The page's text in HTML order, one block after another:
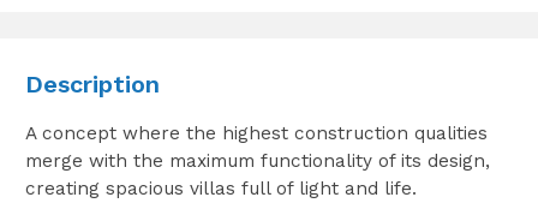
Description
A concept where the highest construction qualities
merge with the maximum functionality of its design,
creating spacious villas full of light and life.